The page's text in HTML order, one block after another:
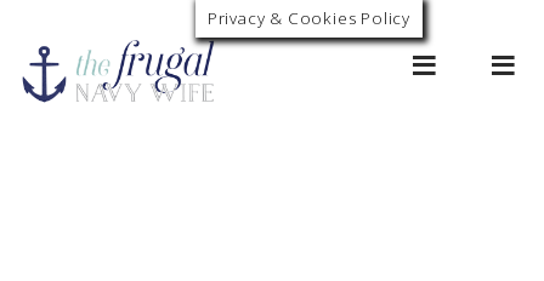
0
Privacy & Cookies Policy